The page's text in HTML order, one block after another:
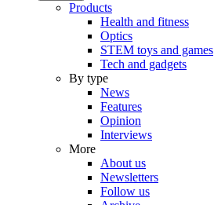
Products
Health and fitness
Optics
STEM toys and games
Tech and gadgets
By type
News
Features
Opinion
Interviews
More
About us
Newsletters
Follow us